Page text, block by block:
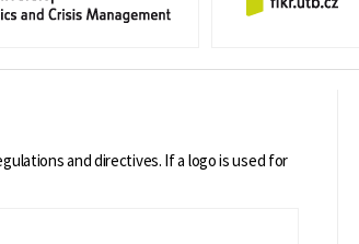
and directives. If a logo is used for